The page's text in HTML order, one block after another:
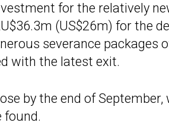
for the relatively
(US$26m) for the
severance packages
with the latest exit.
by the end of
found.